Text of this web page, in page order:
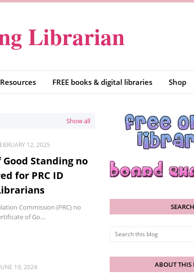
Librarian
FREE books & digital libraries Shop
Show all
12, 2025
Standing no
for PRC ID
Commission (PRC) no
of Go…
JUNE 19, 2024
SEARCH
ABOUT THIS